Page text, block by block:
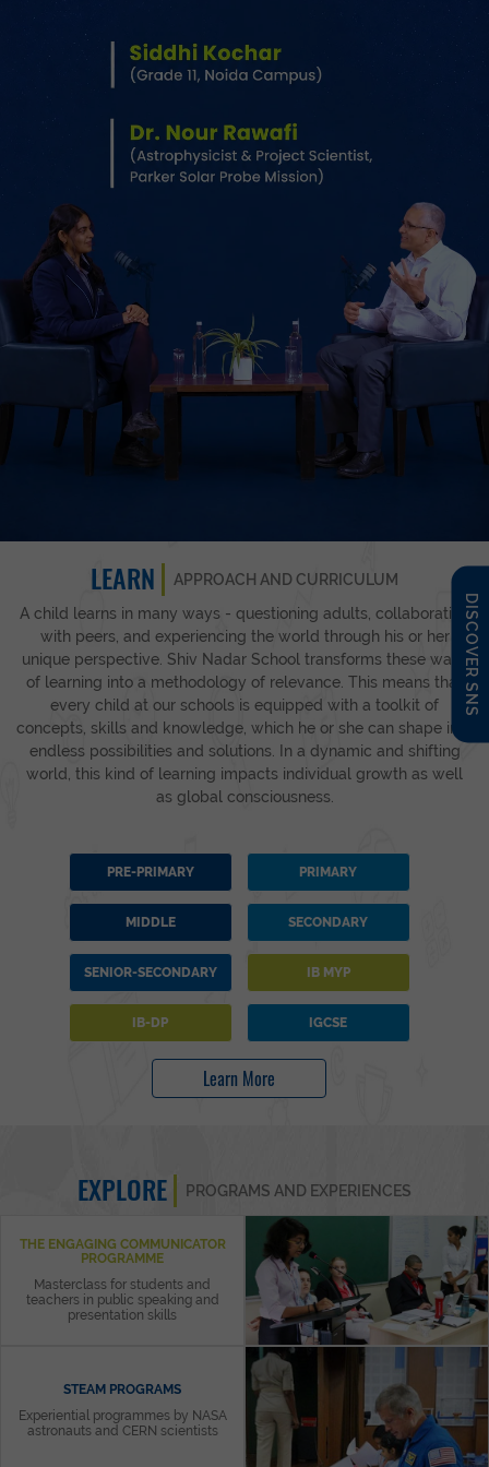
DISCOVER SNS
LEARN
APPROACH AND CURRICULUM
A child learns in many ways - questioning adults, collaborating
with peers, and experiencing the world through his or her
unique perspective. Shiv Nadar School transforms these ways
of learning into a methodology of relevance. This means that
every child at our schools is equipped with a toolkit of
concepts, skills and knowledge, which he or she can shape into
endless possibilities and solutions. In a dynamic and shifting
world, this kind of learning impacts individual growth as well
as global consciousness.
PRE-PRIMARY PRIMARY
MIDDLE SECONDARY
SENIOR-SECONDARY IB MYP
IB-DP IGCSE
Learn More
EXPLORE PROGRAMS AND EXPERIENCES
THE ENGAGING COMMUNICATOR
PROGRAMME
Masterclass for students and
teachers in public speaking and
presentation skills
STEAM PROGRAMS
Experiential programmes by NASA
astronauts and CERN scientists